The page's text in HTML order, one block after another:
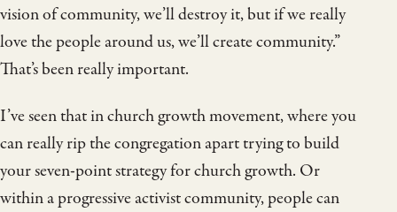
vision of community, we’ll destroy it, but if we really
love the people around us, we’ll create community.”
That’s been really important.
I’ve seen that in church growth movement, where you
can really rip the congregation apart trying to build
your seven-point strategy for church growth. Or
within a progressive activist community, people can